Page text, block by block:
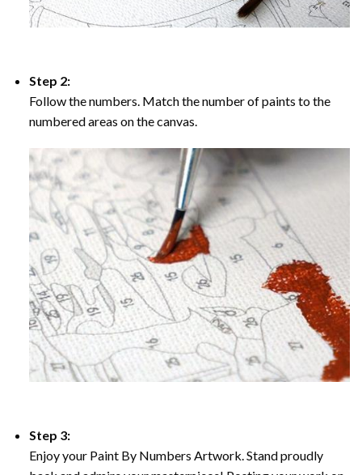
Step 2:
Follow the numbers. Match the number of paints to the
numbered areas on the canvas.
Step 3:
Enjoy your Paint By Numbers Artwork. Stand proudly